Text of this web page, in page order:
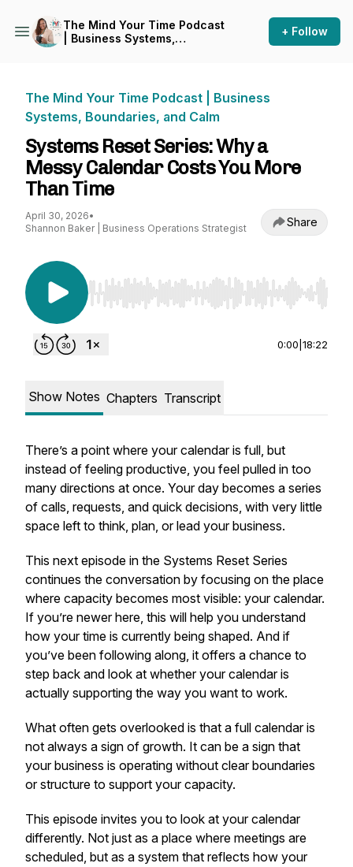
The Mind Your Time Podcast
| Business Systems,
+ Follow
The Mind Your Time Podcast | Business
Systems, Boundaries, and Calm
Systems Reset Series: Why a
Messy Calendar Costs You More
Than Time
April 30, 2026•
Shannon Baker | Business Operations Strategist
Share
Use Left/Right to seek, Home/End to jump to
0:00 18:22
Show Notes Chapters Transcript
There’s a point where your calendar is full, but
instead of feeling productive, you feel pulled in too
many directions at once. Your day becomes a series
of calls, requests, and quick decisions, with very little
space left to think, plan, or lead your business.
This next episode in the Systems Reset Series
continues the conversation by focusing on the place
where capacity becomes most visible: your calendar.
If you’re newer here, this will help you understand
how your time is currently being shaped. And if
you’ve been following along, it offers a chance to
step back and look at whether your calendar is
actually supporting the way you want to work.
What often gets overlooked is that a full calendar is
not always a sign of growth. It can be a sign that
your business is operating without clear boundaries
or structure to support your capacity.
This episode invites you to look at your calendar
differently. Not just as a place where meetings are
scheduled, but as a system that reflects how your